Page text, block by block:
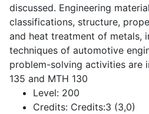
discussed. Engineering
classifications, structure,
and heat treatment of metals,
techniques of automotive
problem-solving activities are
135 and MTH 130
Level: 200
Credits: Credits:3 (3,0)